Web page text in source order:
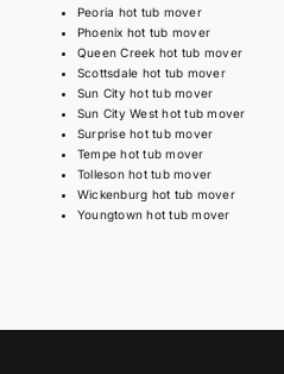
Peoria hot tub mover
Phoenix hot tub mover
Queen Creek hot tub mover
Scottsdale hot tub mover
Sun City hot tub mover
Sun City West hot tub mover
Surprise hot tub mover
Tempe hot tub mover
Tolleson hot tub mover
Wickenburg hot tub mover
Youngtown hot tub mover